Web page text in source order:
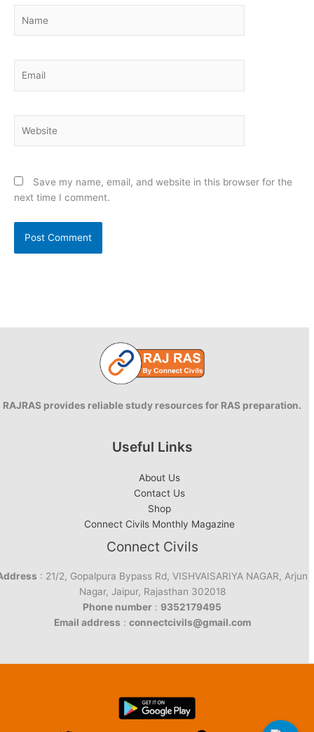
Save my name, email, and website in this browser for the
next time I comment.
RAJRAS provides reliable study resources for RAS preparation.
Useful Links
About Us
Contact Us
Shop
Connect Civils Monthly Magazine
Connect Civils
: 21/2, Gopalpura Bypass Rd, VISHVAISARIYA NAGAR, Arjun
Nagar, Jaipur, Rajasthan 302018
Phone number : 9352179495
Email address : connectcivils@gmail.com